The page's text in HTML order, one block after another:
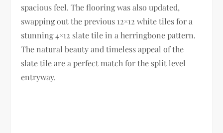
spacious feel. The flooring was also updated,
swapping out the previous 12×12 white tiles for a
stunning 4×12 slate tile in a herringbone pattern.
The natural beauty and timeless appeal of the
slate tile are a perfect match for the split level
entryway.